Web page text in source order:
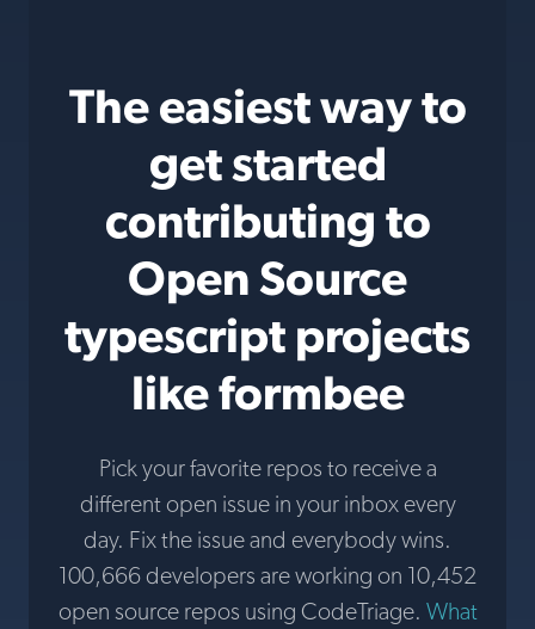
The easiest way to
get started
contributing to
Open Source
typescript projects
like formbee
Pick your favorite repos to receive a
different open issue in your inbox every
day. Fix the issue and everybody wins.
100,666 developers are working on 10,452
open source repos using CodeTriage. What